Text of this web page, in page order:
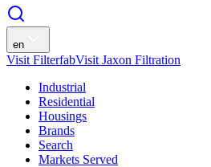
en
Visit FilterfabVisit Jaxon Filtration
Industrial
Residential
Housings
Brands
Search
Markets Served